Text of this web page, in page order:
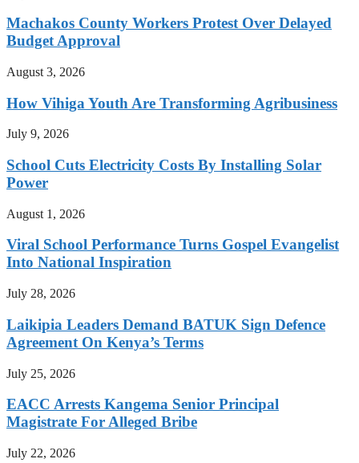
Machakos County Workers Protest Over Delayed
Budget Approval
August 3, 2026
How Vihiga Youth Are Transforming Agribusiness
July 9, 2026
School Cuts Electricity Costs By Installing Solar
Power
August 1, 2026
Viral School Performance Turns Gospel Evangelist
Into National Inspiration
July 28, 2026
Laikipia Leaders Demand BATUK Sign Defence
Agreement On Kenya’s Terms
July 25, 2026
EACC Arrests Kangema Senior Principal
Magistrate For Alleged Bribe
July 22, 2026